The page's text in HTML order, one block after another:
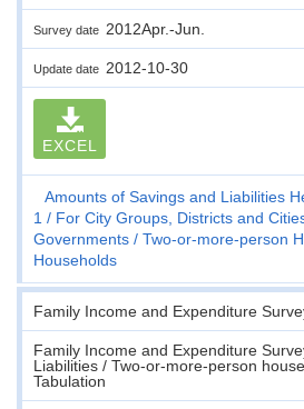
Survey date 2012Apr.-Jun.
Update date 2012-10-30
EXCEL
Amounts of Savings and Liabilities
1
For City Groups, Districts and
Governments
Two-or-more-person
Households
Family Income and Expenditure
Family Income and Expenditure
Liabilities / Two-or-more-person
Tabulation